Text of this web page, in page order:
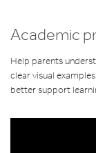
Academic
Help parents
clear visual
better support